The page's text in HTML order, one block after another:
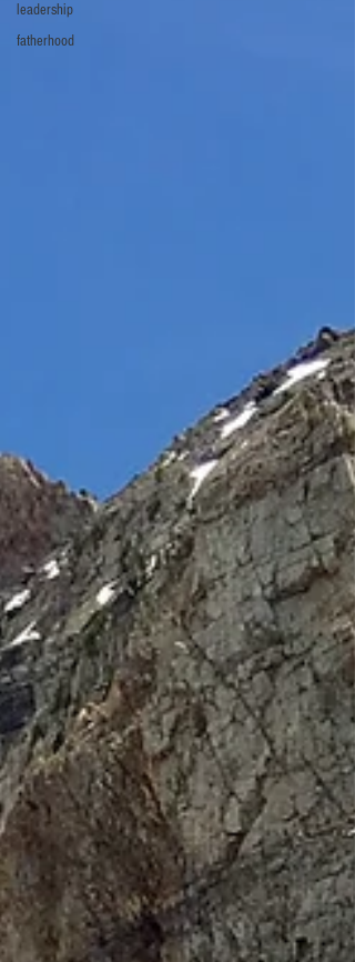
leadership
fatherhood